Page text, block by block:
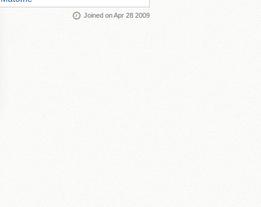
Joined on Apr 28 2009